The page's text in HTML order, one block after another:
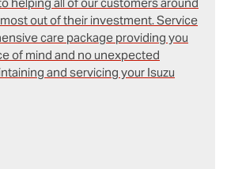
out of their investment. Service
care package providing you
of mind and no unexpected
and servicing your Isuzu